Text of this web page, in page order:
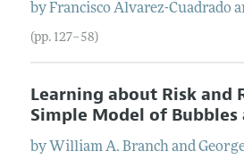
byFrancisco Alvarez-Cuadrado
(pp. 127–58)
Learning about Risk and
Simple Model of Bubbles
by William A. Branchand